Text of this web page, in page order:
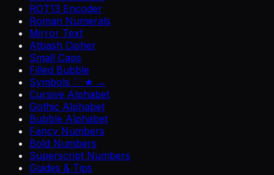
ROT13 Encoder
Roman Numerals
Mirror Text
Atbash Cipher
Small Caps
Filled Bubble
Symbols ♡ ★ →
Cursive Alphabet
Gothic Alphabet
Bubble Alphabet
Fancy Numbers
Bold Numbers
Superscript Numbers
Guides & Tips